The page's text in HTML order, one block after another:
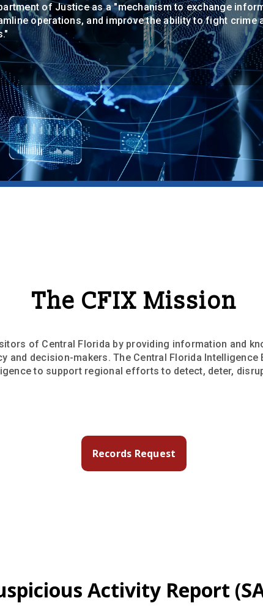
of Justice as a "mechanism to exchange
operations, and improve the ability to fight crime
The CFIX Mission
of Central Florida by providing information and
and decision-makers. The Central Florida Intelligence
to support regional efforts to detect, deter,
Records Request
Activity Report